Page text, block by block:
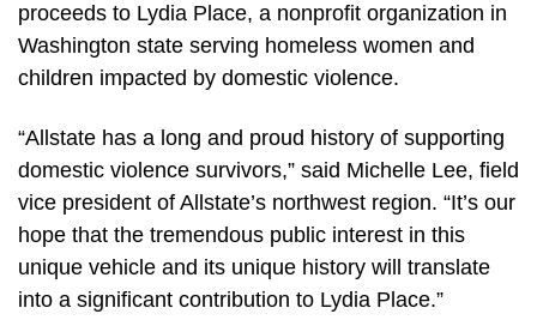
proceeds to Lydia Place, a nonprofit organization in
Washington state serving homeless women and
children impacted by domestic violence.
“Allstate has a long and proud history of supporting
domestic violence survivors,” said Michelle Lee, field
vice president of Allstate’s northwest region. “It’s our
hope that the tremendous public interest in this
unique vehicle and its unique history will translate
into a significant contribution to Lydia Place.”